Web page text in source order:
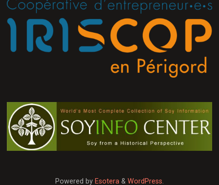
Powered by Esotera & WordPress.